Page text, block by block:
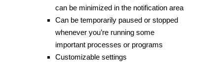
can be minimized in the notification area
Can be temporarily paused or stopped
whenever you’re running some
important processes or programs
Customizable settings